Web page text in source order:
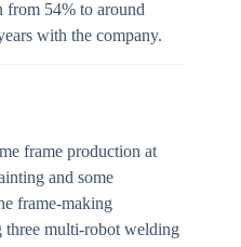
from 54% to around
with the company.
frame production at
and some
frame-making
three multi-robot welding